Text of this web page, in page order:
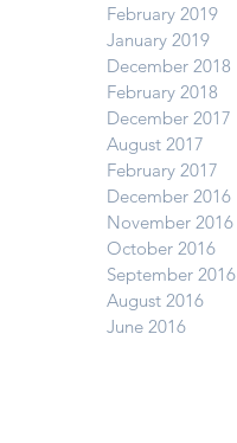
February 2019
January 2019
December 2018
February 2018
December 2017
August 2017
February 2017
December 2016
November 2016
October 2016
September 2016
August 2016
June 2016